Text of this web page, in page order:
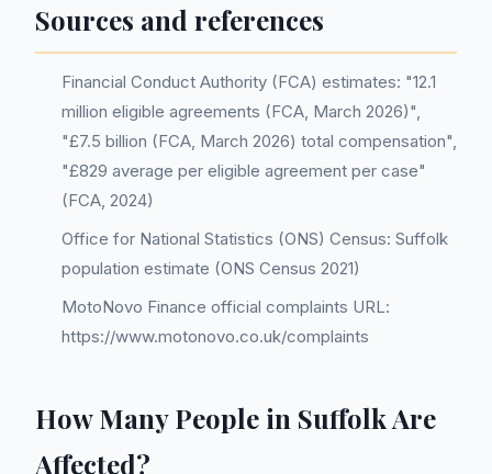
Sources and references
Financial Conduct Authority (FCA) estimates: "12.1
million eligible agreements (FCA, March 2026)",
"£7.5 billion (FCA, March 2026) total compensation",
"£829 average per eligible agreement per case"
(FCA, 2024)
Office for National Statistics (ONS) Census: Suffolk
population estimate (ONS Census 2021)
MotoNovo Finance official complaints URL:
https://www.motonovo.co.uk/complaints
How Many People in Suffolk Are
Affected?